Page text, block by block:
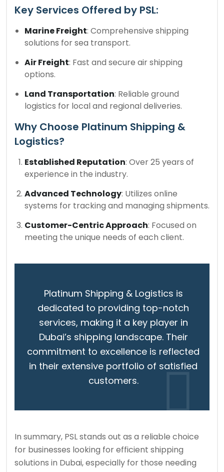
Key Services Offered by PSL:
Marine Freight: Comprehensive shipping
solutions for sea transport.
Air Freight: Fast and secure air shipping
options.
Land Transportation: Reliable ground
logistics for local and regional deliveries.
Why Choose Platinum Shipping &
Logistics?
Established Reputation: Over 25 years of
experience in the industry.
Advanced Technology: Utilizes online
systems for tracking and managing shipments.
Customer-Centric Approach: Focused on
meeting the unique needs of each client.
Platinum Shipping & Logistics is
dedicated to providing top-notch
services, making it a key player in
Dubai’s shipping landscape. Their
commitment to excellence is reflected
in their extensive portfolio of satisfied
customers.
In summary, PSL stands out as a reliable choice
for businesses looking for efficient shipping
solutions in Dubai, especially for those needing